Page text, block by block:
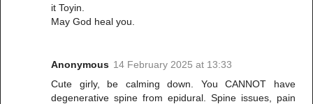
it Toyin.
May God heal you.
Anonymous 14 February 2025 at 13:33
Cute girly, be calming down. You CANNOT have
degenerative spine from epidural. Spine issues, pain